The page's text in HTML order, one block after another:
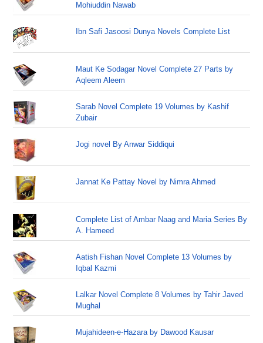
Mohiuddin Nawab
Ibn Safi Jasoosi Dunya Novels Complete List
Maut Ke Sodagar Novel Complete 27 Parts by
Aqleem Aleem
Sarab Novel Complete 19 Volumes by Kashif
Zubair
Jogi novel By Anwar Siddiqui
Jannat Ke Pattay Novel by Nimra Ahmed
Complete List of Ambar Naag and Maria Series By
A. Hameed
Aatish Fishan Novel Complete 13 Volumes by
Iqbal Kazmi
Lalkar Novel Complete 8 Volumes by Tahir Javed
Mughal
Mujahideen-e-Hazara by Dawood Kausar